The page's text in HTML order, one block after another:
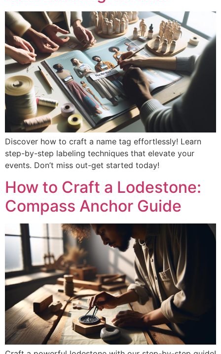
Discover how to craft a name tag effortlessly! Learn
step-by-step labeling techniques that elevate your
events. Don’t miss out-get started today!
How to Craft a Lodestone:
Compass Anchor Guide